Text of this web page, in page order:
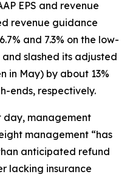
EPS and revenue
revenue guidance
and 7.3% on the low-
slashed its adjusted
in May) by about 13%
ends, respectively.
day, management
management “has
anticipated refund
lacking insurance